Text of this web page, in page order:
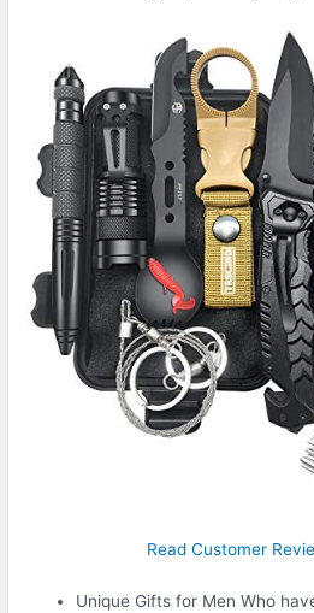
Read Customer
Unique Gifts for Men Who